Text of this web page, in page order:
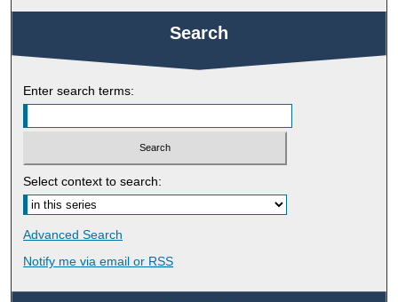
Search
Enter search terms:
Select context to search:
Advanced Search
Notify me via email or RSS